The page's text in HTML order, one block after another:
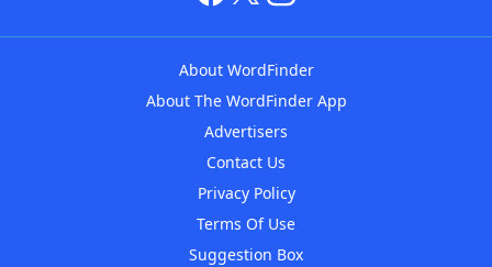
About WordFinder
About The WordFinder App
Advertisers
Contact Us
Privacy Policy
Terms Of Use
Suggestion Box